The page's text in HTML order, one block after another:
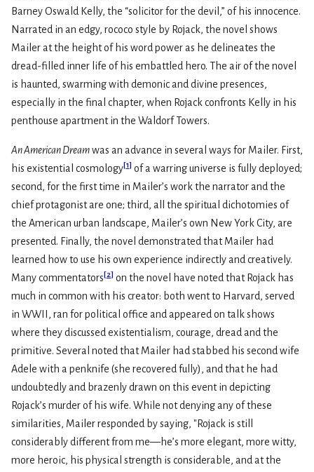
Barney Oswald Kelly, the “solicitor for the devil,” of his innocence.
Narrated in an edgy, rococo style by Rojack, the novel shows
Mailer at the height of his word power as he delineates the
dread-filled inner life of his embattled hero. The air of the novel
is haunted, swarming with demonic and divine presences,
especially in the final chapter, when Rojack confronts Kelly in his
penthouse apartment in the Waldorf Towers.
An American Dreamwas an advance in several ways for Mailer. First,
his existential cosmology[1] of a warring universe is fully deployed;
second, for the first time in Mailer’s work the narrator and the
chief protagonist are one; third, all the spiritual dichotomies of
the American urban landscape, Mailer’s own New York City, are
presented. Finally, the novel demonstrated that Mailer had
learned how to use his own experience indirectly and creatively.
Many commentators[2] on the novel have noted that Rojack has
much in common with his creator: both went to Harvard, served
in WWII, ran for political office and appeared on talk shows
where they discussed existentialism, courage, dread and the
primitive. Several noted that Mailer had stabbed his second wife
Adele with a penknife (she recovered fully), and that he had
undoubtedly and brazenly drawn on this event in depicting
Rojack’s murder of his wife. While not denying any of these
similarities, Mailer responded by saying, "Rojack is still
considerably different from me—he’s more elegant, more witty,
more heroic, his physical strength is considerable, and at the